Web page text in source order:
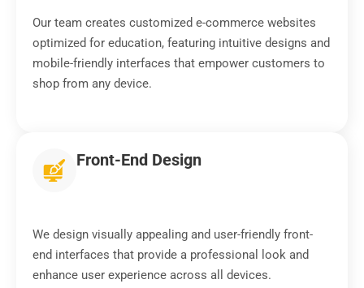
Our team creates customized e-commerce websites
optimized for education, featuring intuitive designs and
mobile-friendly interfaces that empower customers to
shop from any device.
Front-End Design
We design visually appealing and user-friendly front-
end interfaces that provide a professional look and
enhance user experience across all devices.